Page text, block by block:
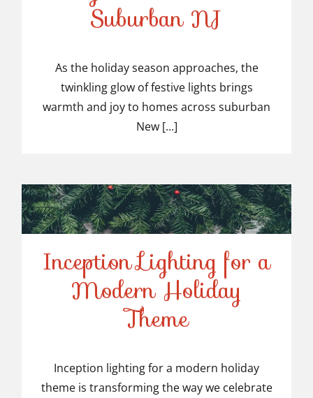
Light Installers in
Suburban NJ
Suburban NJ
As the holiday season approaches, the
twinkling glow of festive lights brings
warmth and joy to homes across suburban
New [...]
Inception Lighting for a
Modern Holiday Theme
Inception Lighting for a
Modern Holiday
Theme
Inception lighting for a modern holiday
theme is transforming the way we celebrate